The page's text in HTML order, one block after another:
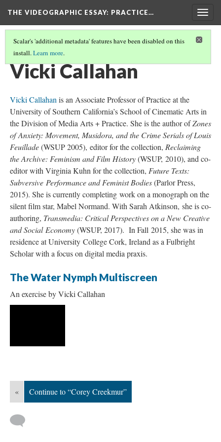
THE VIDEOGRAPHIC ESSAY: PRACTICE…
Scalar's 'additional metadata' features have been disabled on this
install.Learn more.
CREDITS(3/34)
Vicki Callahan
Vicki Callahan is an Associate Professor of Practice at the
University of Southern California’s School of Cinematic Arts in
the Division of Media Arts + Practice. She is the author ofZones
of Anxiety: Movement, Musidora, and the Crime Serials of Louis
Feuillade(WSUP 2005), editor for the collection, Reclaiming
the Archive: Feminism and Film History(WSUP, 2010), and co-
editor with Virginia Kuhn for the collection, Future Texts:
Subversive Performance and Feminist Bodies(Parlor Press,
2015). She is currently completing work on a monograph on the
silent film star, Mabel Normand. With Sarah Atkinson, she is co-
authoring, Transmedia: Critical Perspectives on a New Creative
and Social Economy(WSUP, 2017). In Fall 2015, she was in
residence at University College Cork, Ireland as a Fulbright
Scholar with a focus on digital media praxis.
The Water Nymph Multiscreen
An exercise by Vicki Callahan
« Continue to “Corey Creekmur”